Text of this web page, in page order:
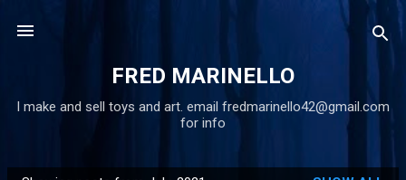
FRED MARINELLO
I make and sell toys and art. email fredmarinello42@gmail.com
for info